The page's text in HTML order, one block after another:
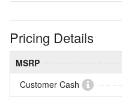
Pricing Details
MSRP
Customer Cash